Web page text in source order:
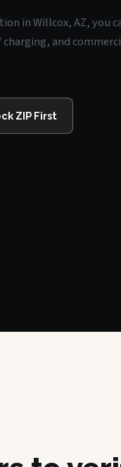
in Willcox, AZ, you
and
ZIP First